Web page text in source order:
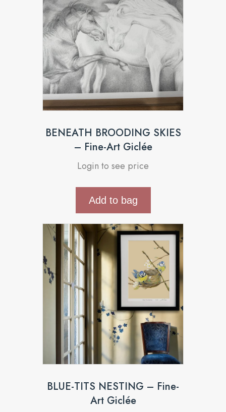
BENEATH BROODING SKIES
– Fine-Art Giclée
Login to see price
Add to bag
BLUE-TITS NESTING – Fine-
Art Giclée